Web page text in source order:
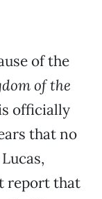
of the
of the
officially
that no
report that